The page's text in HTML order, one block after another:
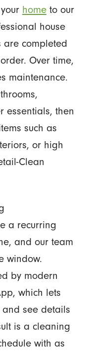
hometo our
house
are completed
Over time,
maintenance.
essentials, then
such as
or high
Clean
a recurring
and our team
window.
by modern
which lets
and see details
is a cleaning
with as